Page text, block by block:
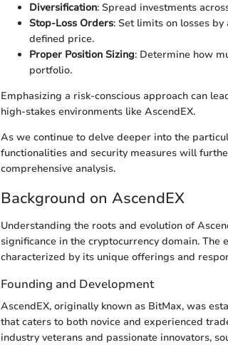
Diversification: Spread investments
Stop-Loss Orders: Set limits on losses
defined price.
Proper Position Sizing: Determine how
portfolio.
Emphasizing a risk-conscious approach can
high-stakes environments like AscendEX.
As we continue to delve deeper into the
functionalities and security measures will
comprehensive analysis.
Background on AscendEX
Understanding the roots and evolution of
significance in the cryptocurrency domain.
characterized by its unique offerings and
Founding and Development
AscendEX, originally known as BitMax, was
that caters to both novice and experienced
industry veterans and passionate innovators,